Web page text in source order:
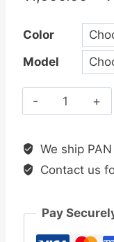
Color
Model
Okuma
Outrax
Reel
quantity
We ship
Contact us
Pay